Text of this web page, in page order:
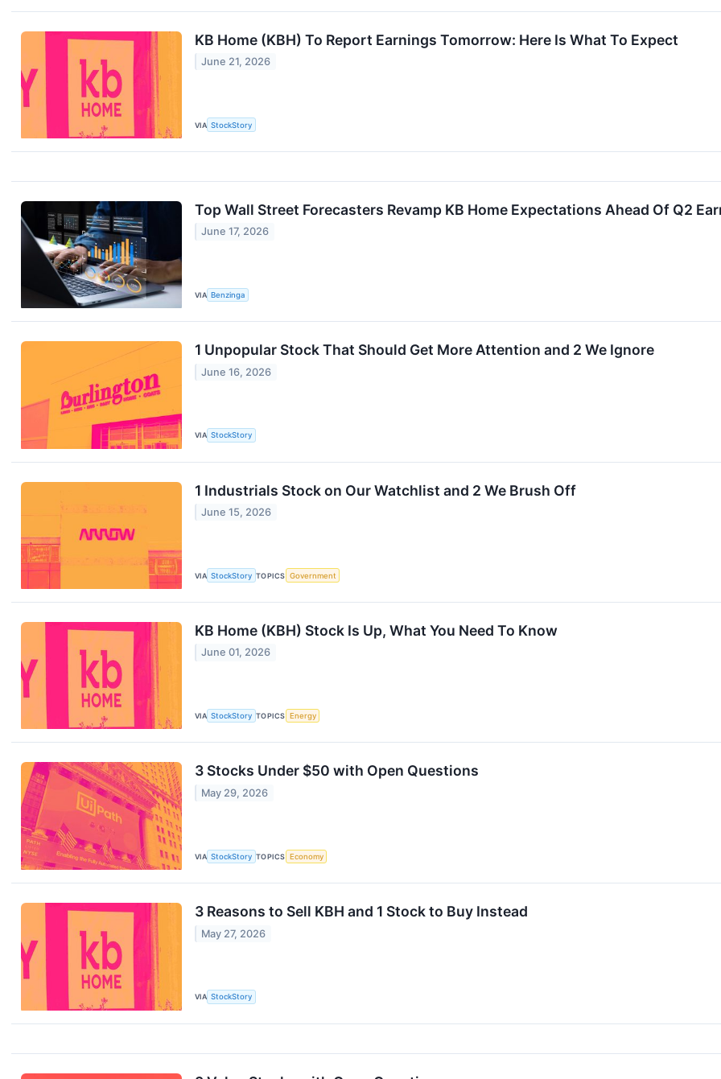
KB Home (KBH) To Report Earnings Tomorrow: Here Is What To Expect
June 21, 2026
VIA StockStory
Top Wall Street Forecasters Revamp KB Home Expectations Ahead Of Q2
June 17, 2026
VIA Benzinga
1 Unpopular Stock That Should Get More Attention and 2 We Ignore
June 16, 2026
VIA StockStory
1 Industrials Stock on Our Watchlist and 2 We Brush Off
June 15, 2026
VIA StockStory TOPICS Government
KB Home (KBH) Stock Is Up, What You Need To Know
June 01, 2026
VIA StockStory TOPICS Energy
3 Stocks Under $50 with Open Questions
May 29, 2026
VIA StockStory TOPICS Economy
3 Reasons to Sell KBH and 1 Stock to Buy Instead
May 27, 2026
VIA StockStory